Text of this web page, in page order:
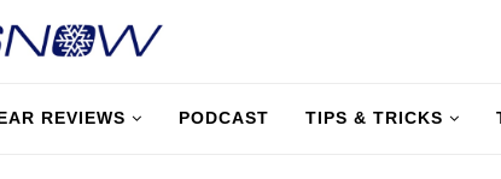
REVIEWS PODCAST TIPS & TRICKS